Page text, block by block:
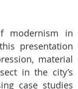
modernism in
presentation
material
in the city’s
case studies